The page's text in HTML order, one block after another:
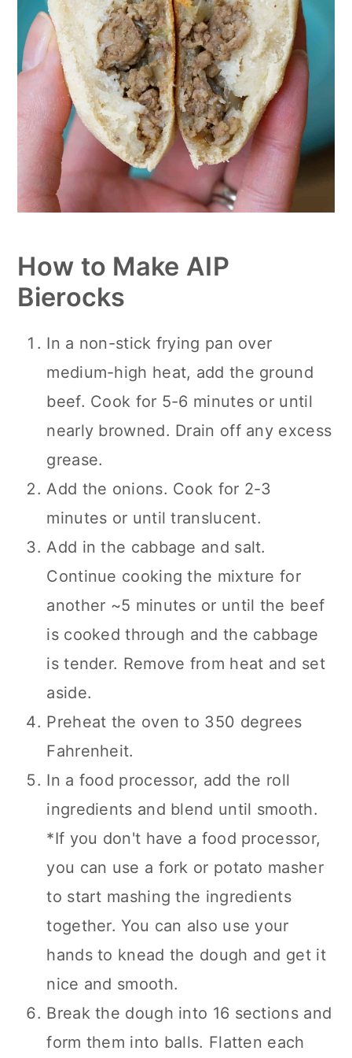
How to Make AIP
Bierocks
In a non-stick frying pan over
medium-high heat, add the ground
beef. Cook for 5-6 minutes or until
nearly browned. Drain off any excess
grease.
Add the onions. Cook for 2-3
minutes or until translucent.
Add in the cabbage and salt.
Continue cooking the mixture for
another ~5 minutes or until the beef
is cooked through and the cabbage
is tender. Remove from heat and set
aside.
Preheat the oven to 350 degrees
Fahrenheit.
In a food processor, add the roll
ingredients and blend until smooth.
*If you don't have a food processor,
you can use a fork or potato masher
to start mashing the ingredients
together. You can also use your
hands to knead the dough and get it
nice and smooth.
Break the dough into 16 sections and
form them into balls. Flatten each